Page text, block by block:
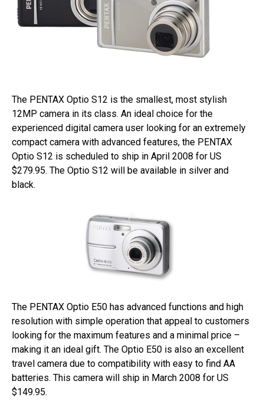
The PENTAX Optio S12 is the smallest, most stylish
12MP camera in its class. An ideal choice for the
experienced digital camera user looking for an extremely
compact camera with advanced features, the PENTAX
Optio S12 is scheduled to ship in April 2008 for US
$279.95. The Optio S12 will be available in silver and
black.
The PENTAX Optio E50 has advanced functions and high
resolution with simple operation that appeal to customers
looking for the maximum features and a minimal price –
making it an ideal gift. The Optio E50 is also an excellent
travel camera due to compatibility with easy to find AA
batteries. This camera will ship in March 2008 for US
$149.95.